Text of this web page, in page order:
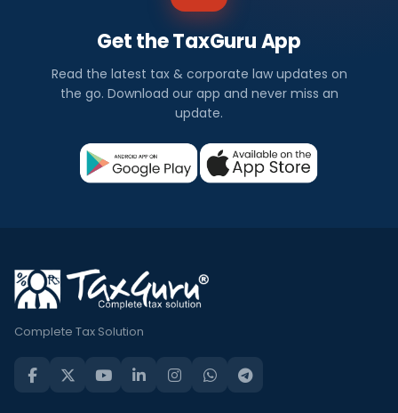
Get the TaxGuru App
Read the latest tax & corporate law updates on
the go. Download our app and never miss an
update.
Complete Tax Solution